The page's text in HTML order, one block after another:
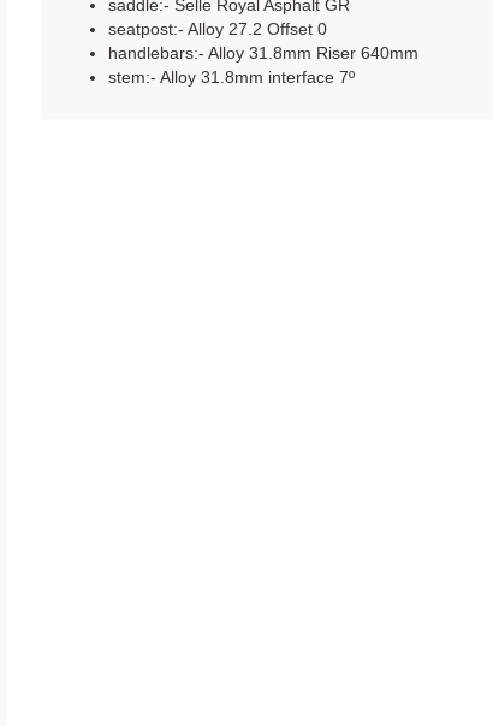
saddle:- Selle Royal Asphalt GR
seatpost:- Alloy 27.2 Offset 0
handlebars:- Alloy 31.8mm Riser 640mm
stem:- Alloy 31.8mm interface 7º